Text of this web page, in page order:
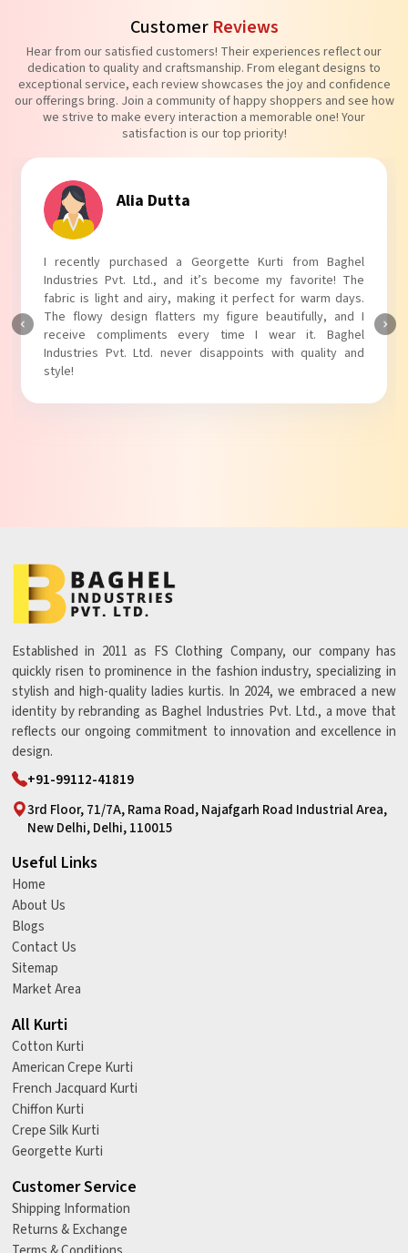
Customer Reviews
Hear from our satisfied customers! Their experiences reflect our
dedication to quality and craftsmanship. From elegant designs to
exceptional service, each review showcases the joy and confidence
our offerings bring. Join a community of happy shoppers and see how
we strive to make every interaction a memorable one! Your
satisfaction is our top priority!
Baghel
The
days.
and I
Baghel
and
I absolutely adore my Puff Sleeves Kurti from
Industries Pvt. Ltd.! The unique puff sleeves add
touch to my outfit, making it perfect for casual
The fabric is soft and comfortable, and the fit is
Baghel Industries Pvt. Ltd. truly knows how to
with comfort!
Established in 2011 as FS Clothing Company, our company has
quickly risen to prominence in the fashion industry, specializing in
stylish and high-quality ladies kurtis. In 2024, we embraced a new
identity by rebranding as Baghel Industries Pvt. Ltd., a move that
reflects our ongoing commitment to innovation and excellence in
design.
+91-99112-41819
3rd Floor, 71/7A, Rama Road, Najafgarh Road Industrial Area,
New Delhi, Delhi, 110015
Useful Links
Home
About Us
Blogs
Contact Us
Sitemap
Market Area
All Kurti
Cotton Kurti
American Crepe Kurti
French Jacquard Kurti
Chiffon Kurti
Crepe Silk Kurti
Georgette Kurti
Customer Service
Shipping Information
Returns & Exchange